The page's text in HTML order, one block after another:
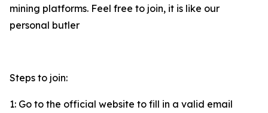
mining platforms. Feel free to join, it is like our
personal butler
Steps to join:
1: Go to the official website to fill in a valid email